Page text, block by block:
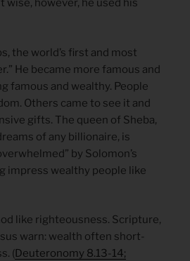
wise, however, he used his
the world’s first and most
He became more famous and
famous and wealthy. People
Others came to see it and
gifts. The queen of Sheba,
of any billionaire, is
by Solomon’s
impress wealthy people like
like righteousness. Scripture,
warn: wealth often short-
(Deuteronomy 8.13-14;